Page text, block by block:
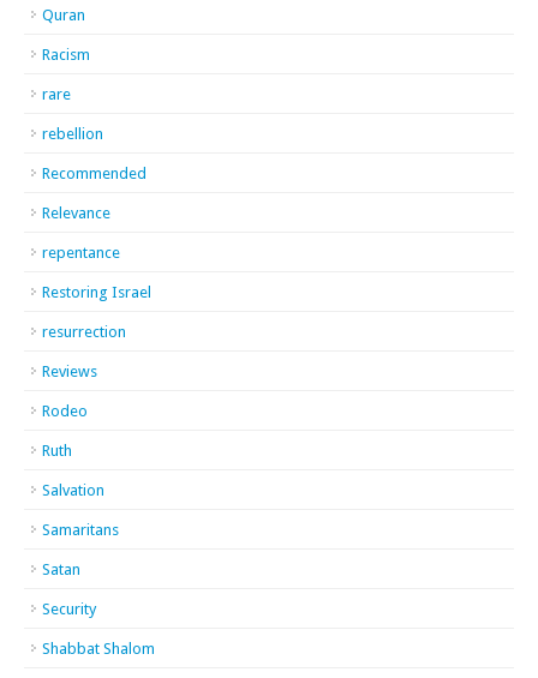
Quran
Racism
rare
rebellion
Recommended
Relevance
repentance
Restoring Israel
resurrection
Reviews
Rodeo
Ruth
Salvation
Samaritans
Satan
Security
Shabbat Shalom